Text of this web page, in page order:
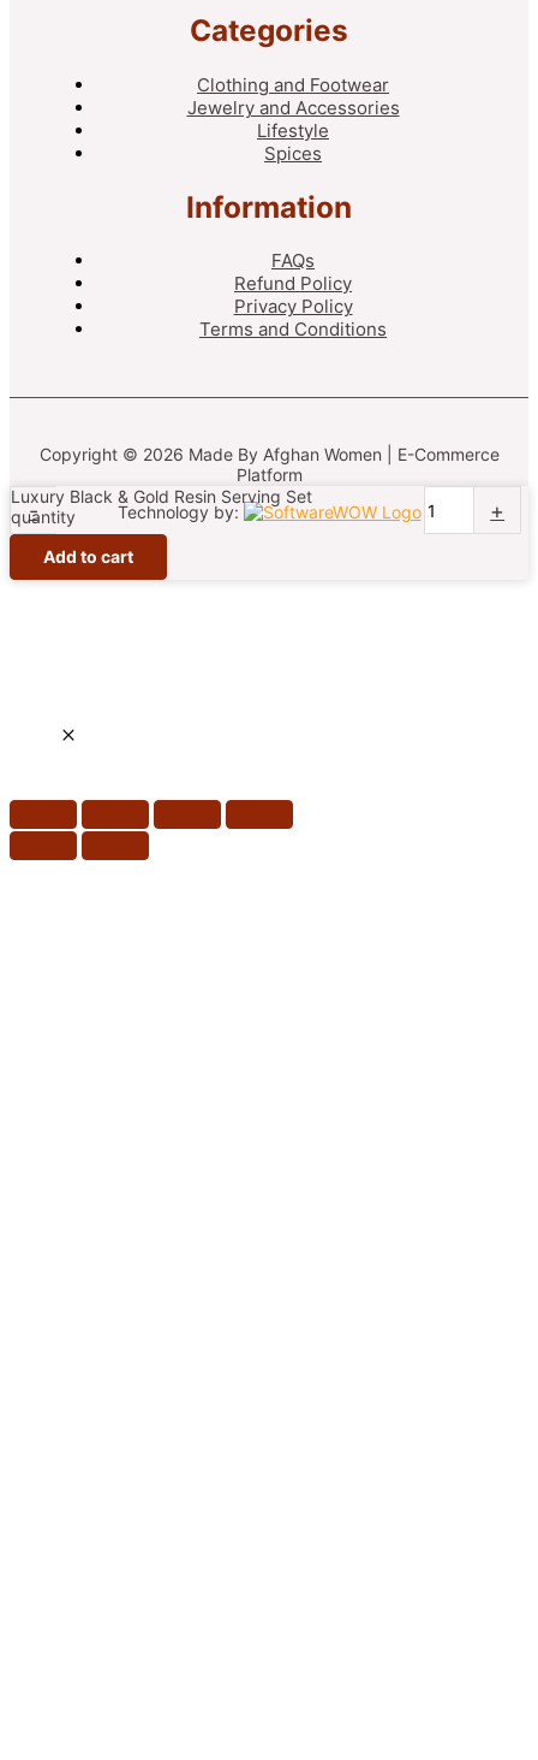
Categories
Clothing and Footwear
Jewelry and Accessories
Lifestyle
Spices
Information
FAQs
Refund Policy
Privacy Policy
Terms and Conditions
Copyright © 2026 Made By Afghan Women | E-Commerce
Platform
Technology by:
-
Luxury Black & Gold Resin Serving Set
quantity
+
Add to cart